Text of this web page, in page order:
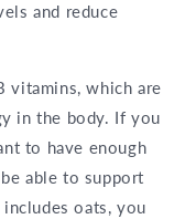
and reduce
vitamins, which are
in the body. If you
to have enough
able to support
oats, you